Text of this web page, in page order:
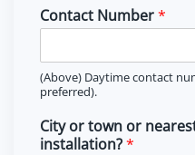
Contact Number*
(Above) Daytime contact
preferred).
City or town or
installation?*